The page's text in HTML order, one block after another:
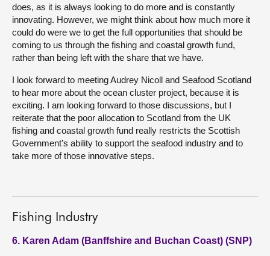
does, as it is always looking to do more and is constantly
innovating. However, we might think about how much more it
could do were we to get the full opportunities that should be
coming to us through the fishing and coastal growth fund,
rather than being left with the share that we have.
I look forward to meeting Audrey Nicoll and Seafood Scotland
to hear more about the ocean cluster project, because it is
exciting. I am looking forward to those discussions, but I
reiterate that the poor allocation to Scotland from the UK
fishing and coastal growth fund really restricts the Scottish
Government’s ability to support the seafood industry and to
take more of those innovative steps.
Fishing Industry
6. Karen Adam (Banffshire and Buchan Coast) (SNP)